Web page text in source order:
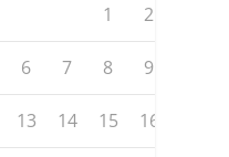
1 2
6 7 8 9
13 14 15 16